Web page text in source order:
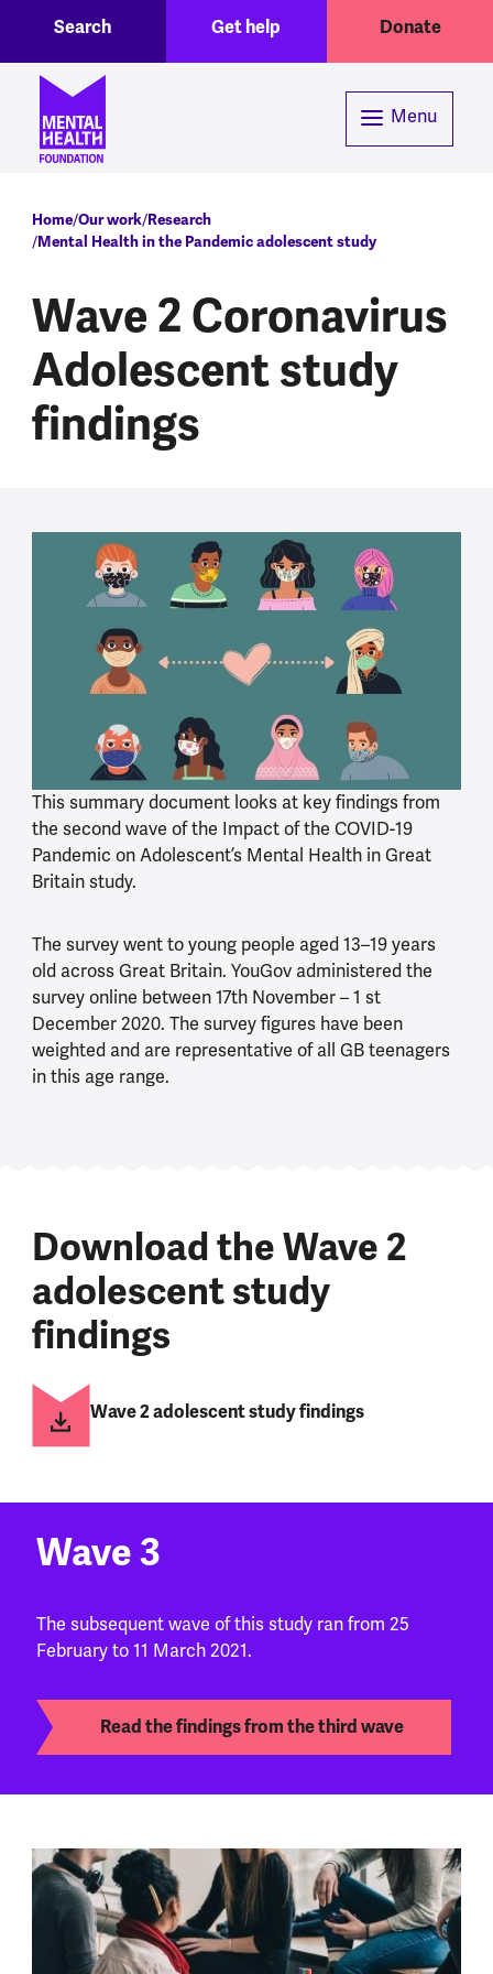
Header menuGet help Donate
Search
Menu
Breadcrumb
Home Our work Research
Mental Health in the Pandemic adolescent study
Wave 2 Coronavirus
Adolescent study
findings
This summary document looks at key findings from
the second wave of the Impact of the COVID-19
Pandemic on Adolescent’s Mental Health in Great
Britain study.
The survey went to young people aged 13–19 years
old across Great Britain. YouGov administered the
survey online between 17th November – 1 st
December 2020. The survey figures have been
weighted and are representative of all GB teenagers
in this age range.
Download the Wave 2
adolescent study
findings
Wave 2 adolescent study findings
Wave 3
The subsequent wave of this study ran from 25
February to 11 March 2021.
Read the findings from the third wave